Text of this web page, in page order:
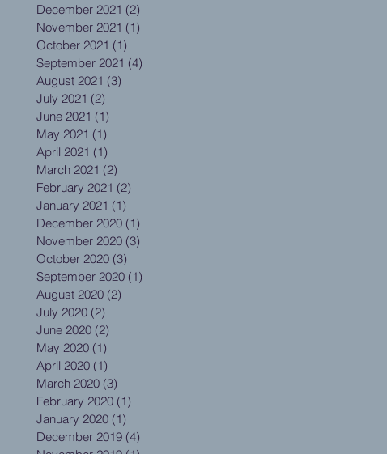
December 2021 (2)
November 2021 (1)
October 2021 (1)
September 2021 (4)
August 2021 (3)
July 2021 (2)
June 2021 (1)
May 2021 (1)
April 2021 (1)
March 2021 (2)
February 2021 (2)
January 2021 (1)
December 2020 (1)
November 2020 (3)
October 2020 (3)
September 2020 (1)
August 2020 (2)
July 2020 (2)
June 2020 (2)
May 2020 (1)
April 2020 (1)
March 2020 (3)
February 2020 (1)
January 2020 (1)
December 2019 (4)